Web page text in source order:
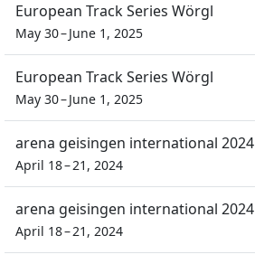
European Track Series Wörgl
May 30 – June 1, 2025
European Track Series Wörgl
May 30 – June 1, 2025
arena geisingen international 2024
April 18 – 21, 2024
arena geisingen international 2024
April 18 – 21, 2024